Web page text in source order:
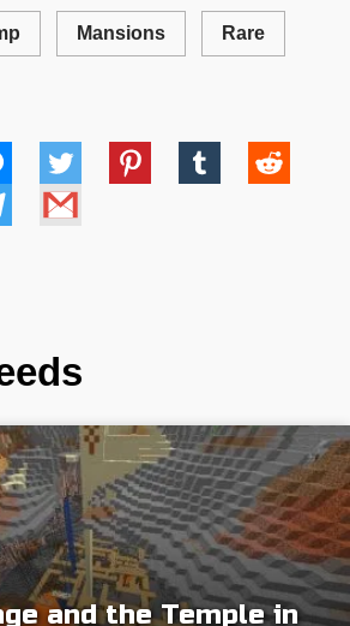
Mansions Rare
and the Temple in